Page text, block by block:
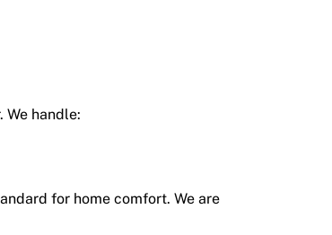
handle:
for home comfort. We are